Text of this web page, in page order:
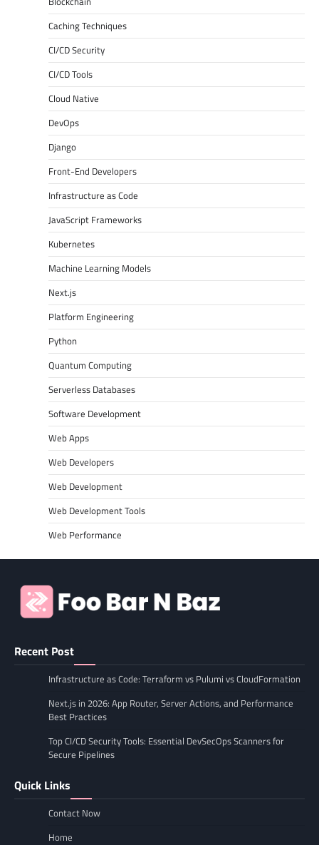
Caching Techniques
CI/CD Security
CI/CD Tools
Cloud Native
DevOps
Django
Front-End Developers
Infrastructure as Code
JavaScript Frameworks
Kubernetes
Machine Learning Models
Next.js
Platform Engineering
Python
Quantum Computing
Serverless Databases
Software Development
Web Apps
Web Developers
Web Development
Web Development Tools
Web Performance
Recent Post
Infrastructure as Code: Terraform vs Pulumi vs CloudFormation
Next.js in 2026: App Router, Server Actions, and Performance
Best Practices
Top CI/CD Security Tools: Essential DevSecOps Scanners for
Secure Pipelines
Quick Links
Contact Now
Home